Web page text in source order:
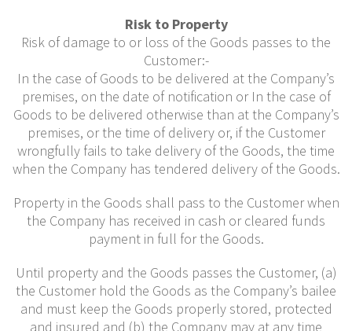
Risk to Property
Risk of damage to or loss of the Goods passes to the
Customer:-
In the case of Goods to be delivered at the Company’s
premises, on the date of notification or In the case of
Goods to be delivered otherwise than at the Company’s
premises, or the time of delivery or, if the Customer
wrongfully fails to take delivery of the Goods, the time
when the Company has tendered delivery of the Goods.
Property in the Goods shall pass to the Customer when
the Company has received in cash or cleared funds
payment in full for the Goods.
Until property and the Goods passes the Customer, (a)
the Customer hold the Goods as the Company’s bailee
and must keep the Goods properly stored, protected
and insured and (b) the Company may at any time